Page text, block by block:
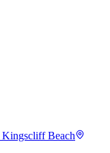
Beach